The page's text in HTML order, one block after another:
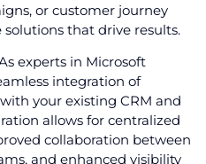
or customer journey
that drive results.
experts in Microsoft
integration of
your existing CRM and
allows for centralized
collaboration between
and enhanced visibility